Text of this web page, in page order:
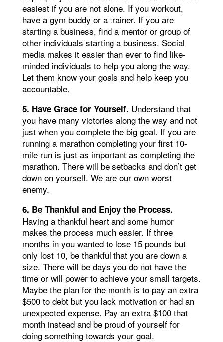
easiest if you are not alone. If you workout,
have a gym buddy or a trainer. If you are
starting a business, find a mentor or group of
other individuals starting a business. Social
media makes it easier than ever to find like-
minded individuals to help you along the way.
Let them know your goals and help keep you
accountable.
5. Have Grace for Yourself. Understand that
you have many victories along the way and not
just when you complete the big goal. If you are
running a marathon completing your first 10-
mile run is just as important as completing the
marathon. There will be setbacks and don’t get
down on yourself. We are our own worst
enemy.
6. Be Thankful and Enjoy the Process.
Having a thankful heart and some humor
makes the process much easier. If three
months in you wanted to lose 15 pounds but
only lost 10, be thankful that you are down a
size. There will be days you do not have the
time or will power to achieve your small targets.
Maybe the plan for the month is to pay an extra
$500 to debt but you lack motivation or had an
unexpected expense. Pay an extra $100 that
month instead and be proud of yourself for
doing something towards your goal.